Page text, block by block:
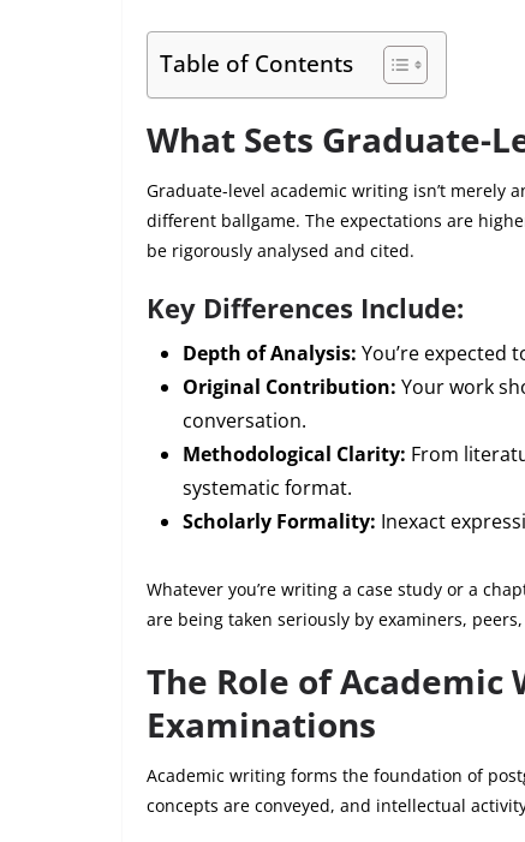
Table of Contents
What Sets Graduate-
Graduate-level academic writing isn’t merely
different ballgame. The expectations are
be rigorously analysed and cited.
Key Differences Include:
Depth of Analysis: You’re expected
Original Contribution: Your work
conversation.
Methodological Clarity: From
systematic format.
Scholarly Formality: Inexact
Whatever you’re writing a case study or a
are being taken seriously by examiners,
The Role of
Examinations
Academic writing forms the foundation of
concepts are conveyed, and intellectual